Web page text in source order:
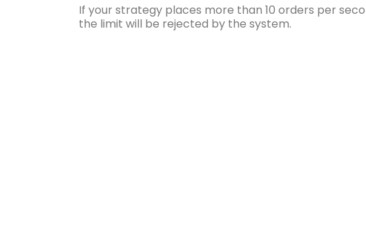
If your strategy places more than 10 orders per
the limit will be rejected by the system.